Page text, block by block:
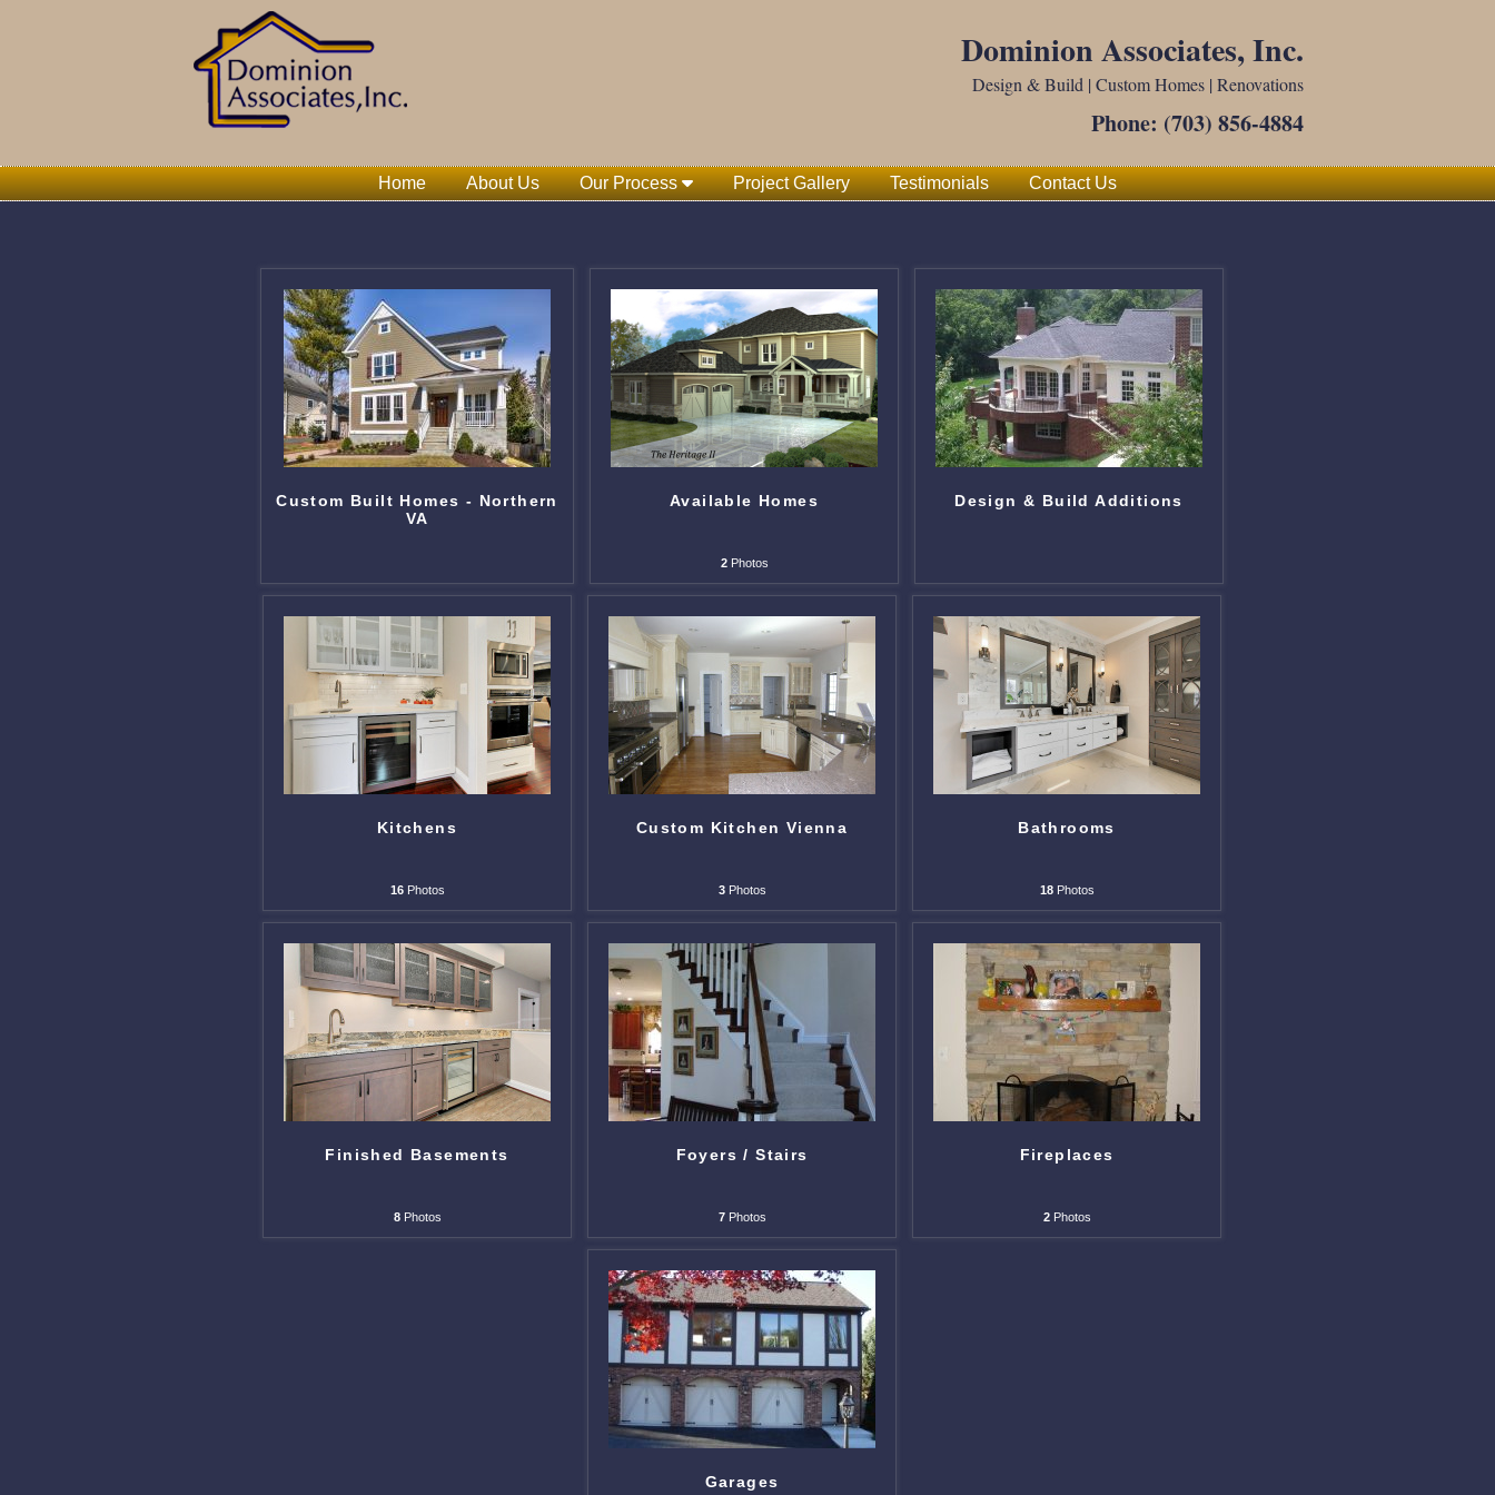
Dominion Associates, Inc.
Design & Build | Custom Homes | Renovations
Phone: (703) 856-4884
Home About Us Our Process Project Gallery Testimonials Contact Us
Custom Built Homes - Northern
VA
Available Homes
2Photos
Design & Build Additions
Kitchens
16Photos
Custom Kitchen Vienna
3Photos
Bathrooms
18Photos
Finished Basements
8Photos
Foyers / Stairs
7Photos
Fireplaces
2Photos
Garages